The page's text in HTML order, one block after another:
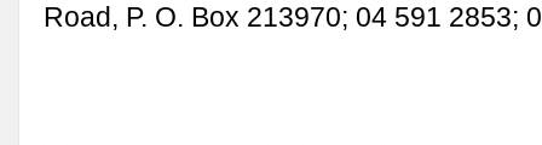
Road, P. O. Box 213970; 04 591 2853;